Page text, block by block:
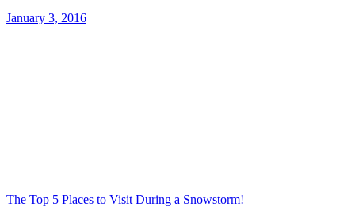
January 3, 2016
The Top 5 Places to Visit During a Snowstorm!